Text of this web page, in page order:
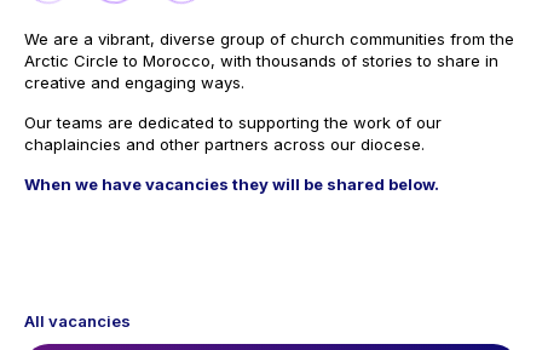
We are a vibrant, diverse group of church communities from the
Arctic Circle to Morocco, with thousands of stories to share in
creative and engaging ways.
Our teams are dedicated to supporting the work of our
chaplaincies and other partners across our diocese.
When we have vacancies they will be shared below.
All vacancies